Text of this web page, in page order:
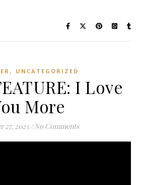
, UNCATEGORIZED
I Love
More
27, 2023 / No Comments